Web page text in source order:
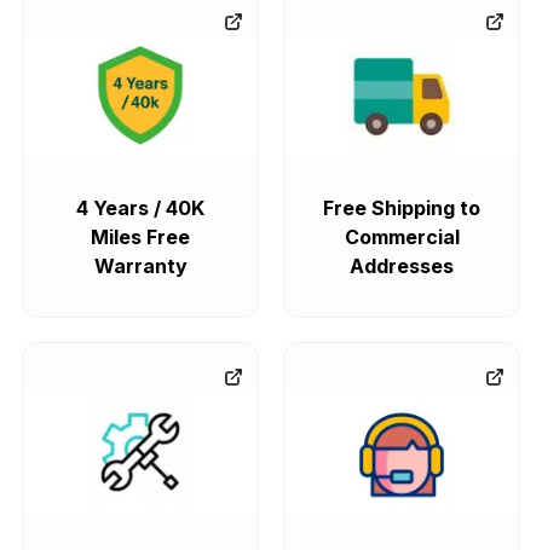
4 Years / 40K
Miles Free
Warranty
Free Shipping to
Commercial
Addresses